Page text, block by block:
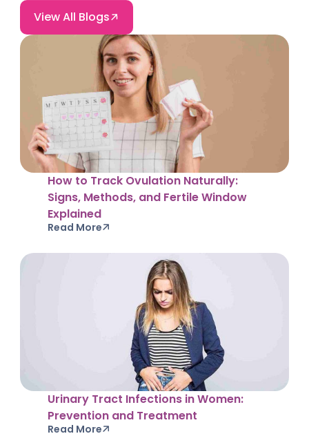
View All Blogs
How to Track Ovulation Naturally:
Signs, Methods, and Fertile Window
Explained
Read More
Urinary Tract Infections in Women:
Prevention and Treatment
Read More